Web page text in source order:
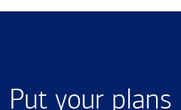
Put your